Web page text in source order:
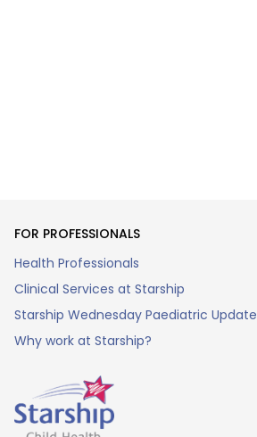
FOR PROFESSIONALS
Health Professionals
Clinical Services at Starship
Starship Wednesday Paediatric Update
Why work at Starship?